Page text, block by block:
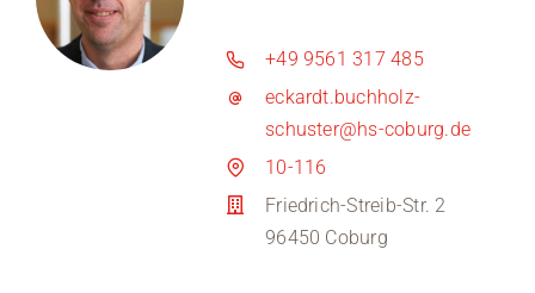
+49 9561 317 485
eckardt.buchholz-
schuster@hs-coburg.de
10-116
Friedrich-Streib-Str. 2
96450 Coburg